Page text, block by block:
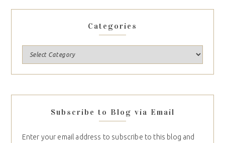
Categories
Subscribe to Blog via Email
Enter your email address to subscribe to this blog and